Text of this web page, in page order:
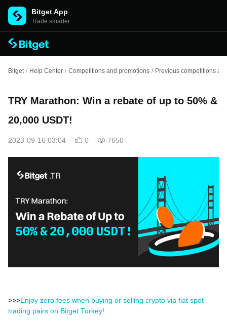
Bitget App
Trade smarter
Bitget / Help Center / Competitions and promotions / Previous competitions
TRY Marathon: Win a rebate of up to 50% &
20,000 USDT!
2023-09-16 03:04 0 7650
>>>Enjoy zero fees when buying or selling crypto via fiat spot
trading pairs on Bitget Turkey!